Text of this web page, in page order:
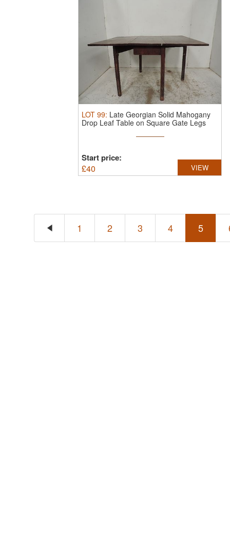
LOT 99: Late Georgian Solid Mahogany
Drop Leaf Table on Square Gate Legs
Start price:
£40 VIEW
1 2 3 4 5